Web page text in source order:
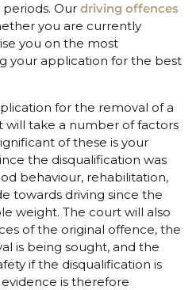
Our driving offences
you are currently
you on the most
your application for the best
for the removal of a
will take a number of factors
of these is your
the disqualification was
behaviour, rehabilitation,
towards driving since the
weight. The court will also
of the original offence, the
is being sought, and the
if the disqualification is
is therefore